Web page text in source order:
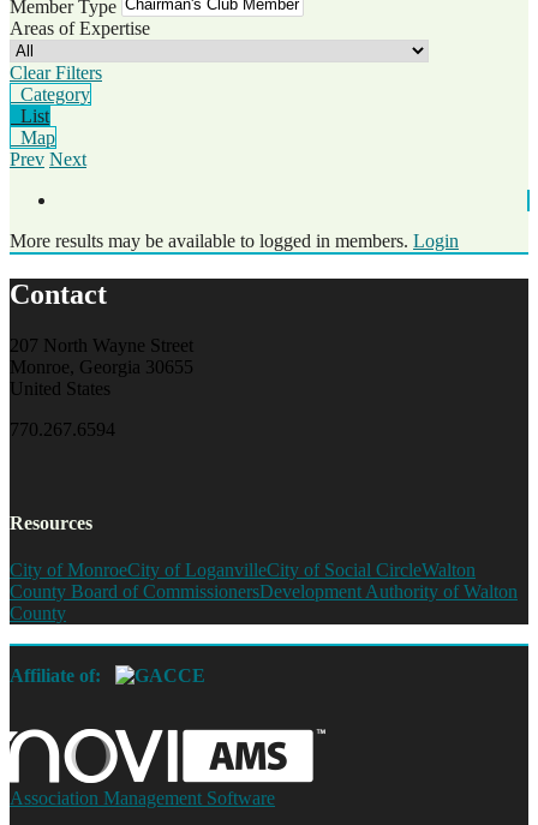
Member Type
Areas of Expertise
Clear Filters
Category
List
Map
Prev Next
More results may be available to logged in members. Login
Contact
207 North Wayne Street
Monroe, Georgia 30655
United States
770.267.6594
Resources
City of MonroeCity of LoganvilleCity of Social CircleWalton
County Board of CommissionersDevelopment Authority of Walton
County
Affiliate of:
Association Management Software